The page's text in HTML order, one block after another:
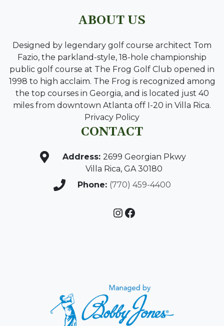
ABOUT US
Designed by legendary golf course architect Tom
Fazio, the parkland-style, 18-hole championship
public golf course at The Frog Golf Club opened in
1998 to high acclaim. The Frog is recognized among
the top courses in Georgia, and is located just 40
miles from downtown Atlanta off I-20 in Villa Rica.
Privacy Policy
CONTACT
Address: 2699 Georgian Pkwy
Villa Rica, GA 30180
Phone: (770) 459-4400
Instagram
Facebook